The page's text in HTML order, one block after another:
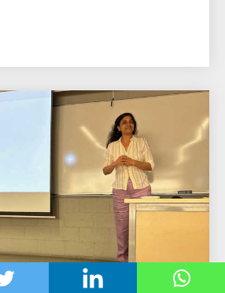
metrics as a daily burden to be